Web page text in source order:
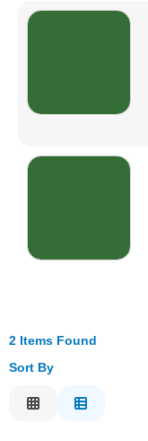
2 Items Found
Sort By